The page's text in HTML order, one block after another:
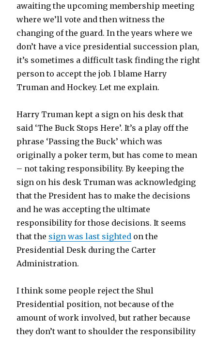
awaiting the upcoming membership meeting
where we’ll vote and then witness the
changing of the guard. In the years where we
don’t have a vice presidential succession plan,
it’s sometimes a difficult task finding the right
person to accept the job. I blame Harry
Truman and Hockey. Let me explain.
Harry Truman kept a sign on his desk that
said ‘The Buck Stops Here’. It’s a play off the
phrase ‘Passing the Buck’ which was
originally a poker term, but has come to mean
– not taking responsibility. By keeping the
sign on his desk Truman was acknowledging
that the President has to make the decisions
and he was accepting the ultimate
responsibility for those decisions. It seems
that the sign was last sighted on the
Presidential Desk during the Carter
Administration.
I think some people reject the Shul
Presidential position, not because of the
amount of work involved, but rather because
they don’t want to shoulder the responsibility